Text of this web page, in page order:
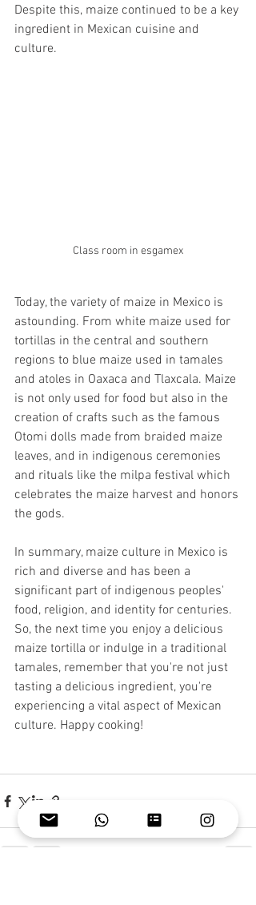
Despite this, maize continued to be a key
ingredient in Mexican cuisine and
culture.
Class room in esgamex
Today, the variety of maize in Mexico is
astounding. From white maize used for
tortillas in the central and southern
regions to blue maize used in tamales
and atoles in Oaxaca and Tlaxcala. Maize
is not only used for food but also in the
creation of crafts such as the famous
Otomi dolls made from braided maize
leaves, and in indigenous ceremonies
and rituals like the milpa festival which
celebrates the maize harvest and honors
the gods.
In summary, maize culture in Mexico is
rich and diverse and has been a
significant part of indigenous peoples'
food, religion, and identity for centuries.
So, the next time you enjoy a delicious
maize tortilla or indulge in a traditional
tamales, remember that you're not just
tasting a delicious ingredient, you're
experiencing a vital aspect of Mexican
culture. Happy cooking!